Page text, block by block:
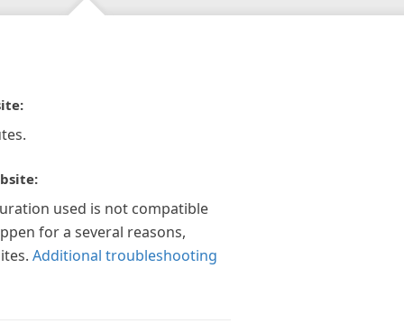
used is not compatible
for a several reasons,
Additional troubleshooting